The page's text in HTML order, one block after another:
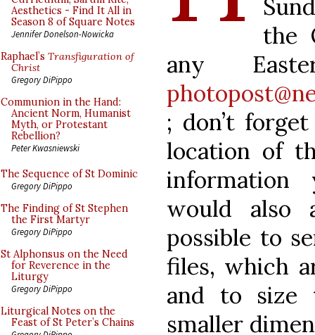
Aesthetics - Find It All in
Season 8 of Square Notes
Jennifer Donelson-Nowicka
Raphael’s Transfiguration of
Christ
Gregory DiPippo
Communion in the Hand:
Ancient Norm, Humanist
Myth, or Protestant
Rebellion?
Peter Kwasniewski
The Sequence of St Dominic
Gregory DiPippo
The Finding of St Stephen
the First Martyr
Gregory DiPippo
St Alphonsus on the Need
for Reverence in the
Liturgy
Gregory DiPippo
Liturgical Notes on the
Feast of St Peter’s Chains
the
any
; don’t
location of
would also
possible to
files, which
and to size
smaller